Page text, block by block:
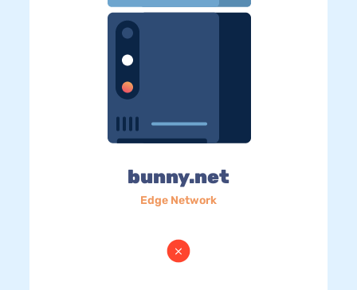
bunny.net
Edge Network